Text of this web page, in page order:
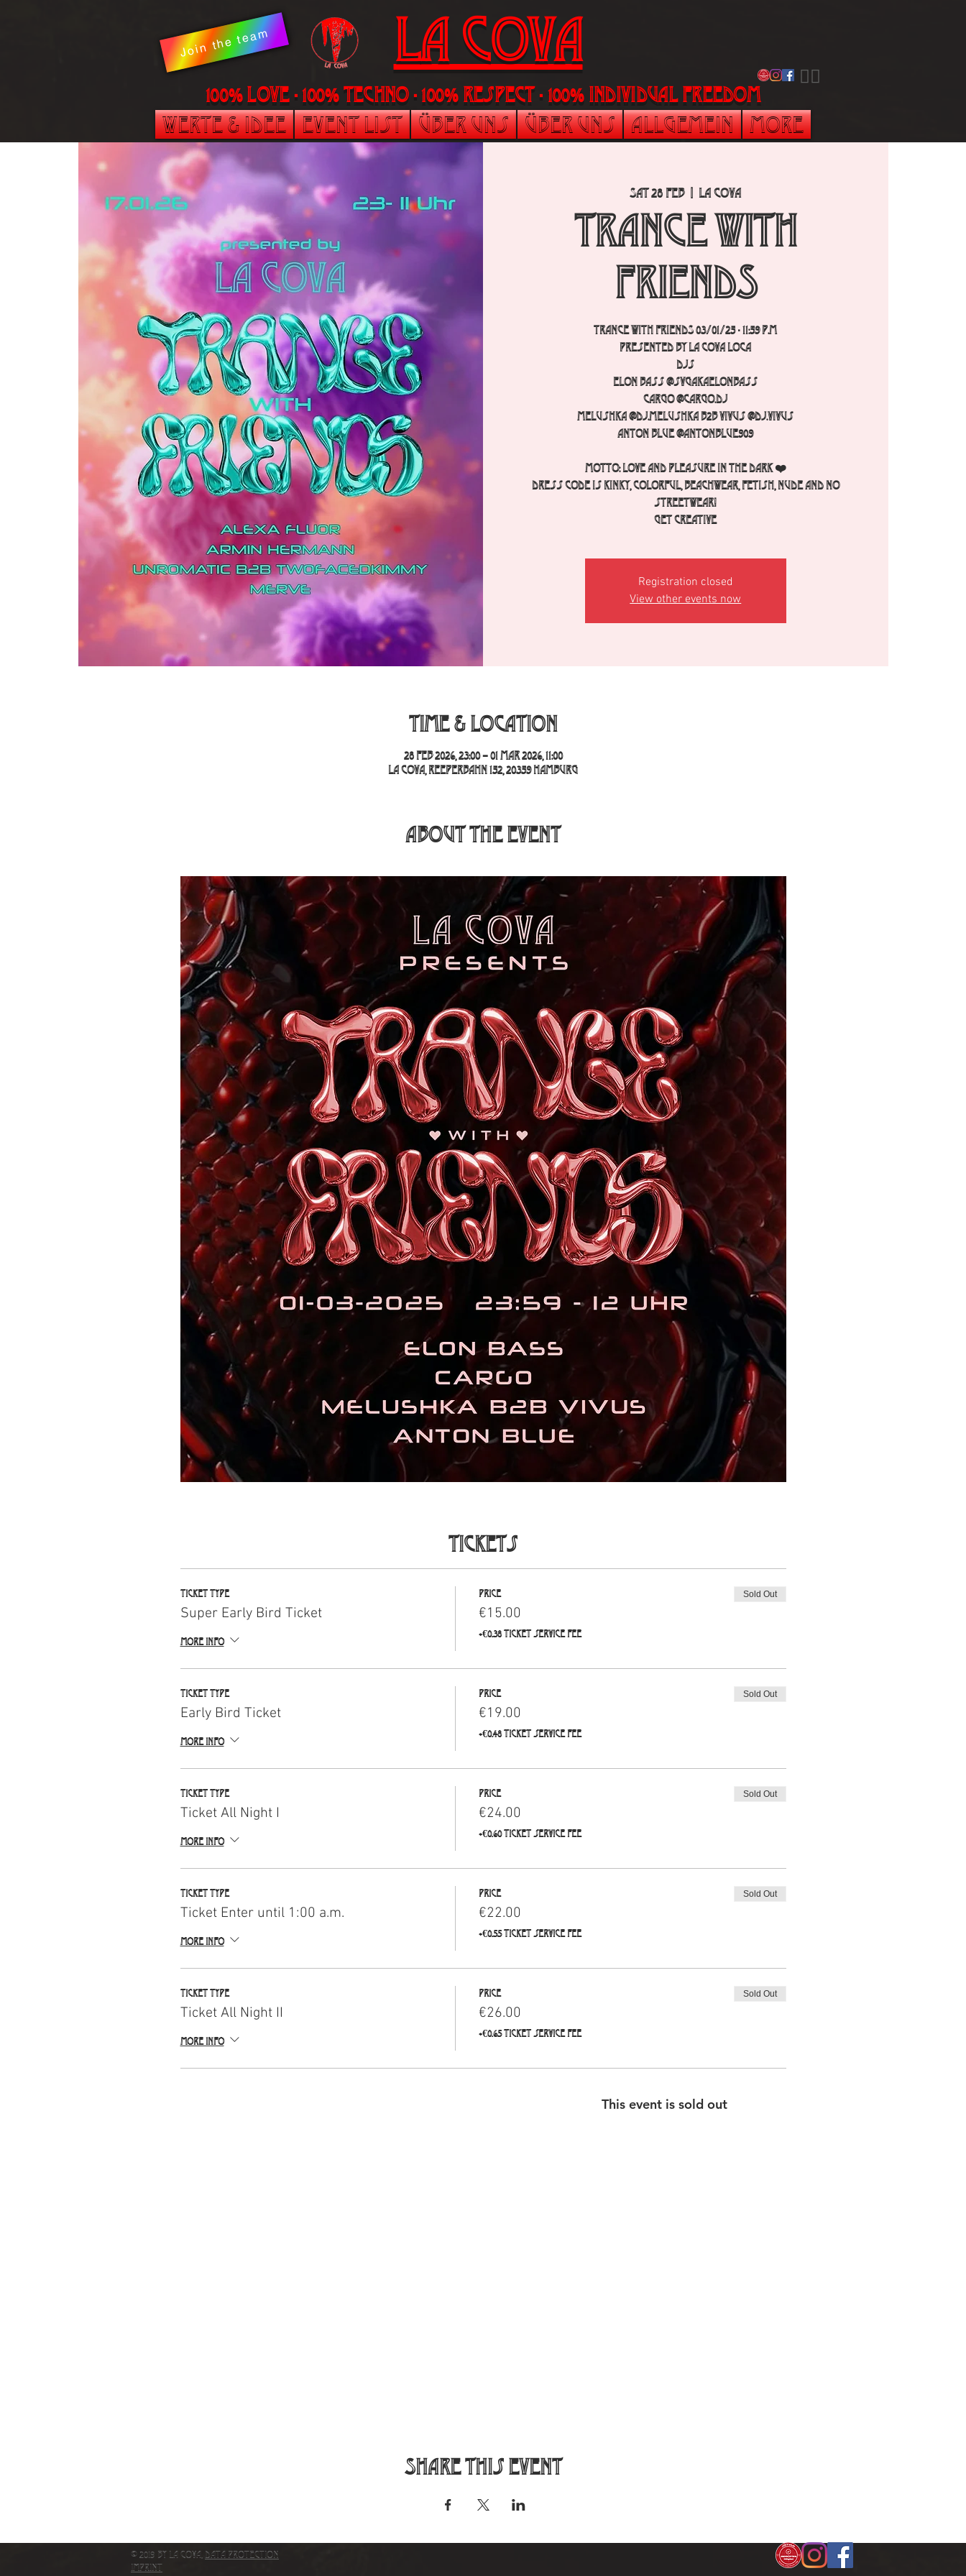
LA Cova
100% LOVE - 100% Techno - 100% Respect - 100% individual freedom
​🏳️‍🌈
Join the team
Werte & Idee Event List Über uns Über uns Allgemein More
Sat 28 Feb
  |
La Cova
TRANCE with
FRIENDS
TRANCE with FRIENDS 03/01/25 - 11:59 p.m
presented by La Cova Loca
Djs
Elon Bass @svgakaelonbass
Cargo @cargo.dj
Melushka @dj.melushka b2b Vivus @dj.vivus
Anton Blue @antonblue909
Motto: Love and pleasure in the dark ❤️
Dress code is kinky, colorful, beachwear, fetish, nude and no
streetwear!
Get creative
Registration closed
View other events now
Time & Location
28 Feb 2026, 23:00 – 01 Mar 2026, 11:00
La Cova, Reeperbahn 152, 20359 Hamburg
About the event
Tickets
Ticket type
Super Early Bird Ticket
More info
Price
€15.00
+€0.38 ticket service fee
Sold Out
Ticket type
Early Bird Ticket
More info
Price
€19.00
+€0.48 ticket service fee
Sold Out
Ticket type
Ticket All Night I
More info
Price
€24.00
+€0.60 ticket service fee
Sold Out
Ticket type
Ticket Enter until 1:00 a.m.
More info
Price
€22.00
+€0.55 ticket service fee
Sold Out
Ticket type
Ticket All Night II
More info
Price
€26.00
+€0.65 ticket service fee
Sold Out
This event is sold out
Share this event
© 2019 by La Cova, Data protection
IMPRINT